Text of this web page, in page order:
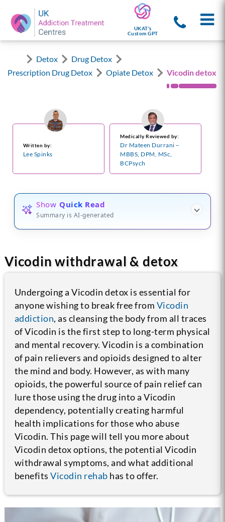
UKAT's
Custom GPT
Detox
Drug Detox
Prescription Drug Detox
Opiate Detox Vicodin detox
Written by:
Lee Spinks
Medically Reviewed by:
Dr Mateen Durrani –
MBBS, DPM, MSc,
BCPsych
Show Quick Read
Summary is AI-generated
Vicodin withdrawal & detox
Undergoing a Vicodin detox is essential for
anyone wishing to break free from Vicodin
addiction, as cleansing the body from all traces
of Vicodin is the first step to long-term physical
and mental recovery. Vicodin is a combination
of pain relievers and opioids designed to alter
the mind and body. However, as with many
opioids, the powerful source of pain relief can
lure those using the drug into a Vicodin
dependency, potentially creating harmful
health implications for those who abuse
Vicodin. This page will tell you more about
Vicodin detox options, the potential Vicodin
withdrawal symptoms, and what additional
benefitsVicodin rehab has to offer.